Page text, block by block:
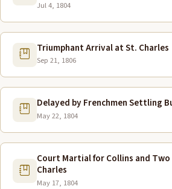
Jul 4, 1804
Triumphant Arrival at St. Charles
Sep 21, 1806
Delayed by Frenchmen Settling
May 22, 1804
Court Martial for Collins and
Charles
May 17, 1804